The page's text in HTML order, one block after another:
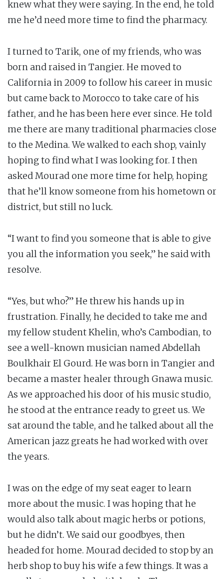
knew what they were saying. In the end, he told
me he’d need more time to find the pharmacy.
I turned to Tarik, one of my friends, who was
born and raised in Tangier. He moved to
California in 2009 to follow his career in music
but came back to Morocco to take care of his
father, and he has been here ever since. He told
me there are many traditional pharmacies close
to the Medina. We walked to each shop, vainly
hoping to find what I was looking for. I then
asked Mourad one more time for help, hoping
that he’ll know someone from his hometown or
district, but still no luck.
“I want to find you someone that is able to give
you all the information you seek,” he said with
resolve.
“Yes, but who?” He threw his hands up in
frustration. Finally, he decided to take me and
my fellow student Khelin, who’s Cambodian, to
see a well-known musician named Abdellah
Boulkhair El Gourd. He was born in Tangier and
became a master healer through Gnawa music.
As we approached his door of his music studio,
he stood at the entrance ready to greet us. We
sat around the table, and he talked about all the
American jazz greats he had worked with over
the years.
I was on the edge of my seat eager to learn
more about the music. I was hoping that he
would also talk about magic herbs or potions,
but he didn’t. We said our goodbyes, then
headed for home. Mourad decided to stop by an
herb shop to buy his wife a few things. It was a